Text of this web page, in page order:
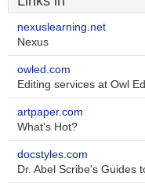
nexuslearning.net
Nexus
owled.com
Editing services at Owl
artpaper.com
What's Hot?
docstyles.com
Dr. Abel Scribe's Guides